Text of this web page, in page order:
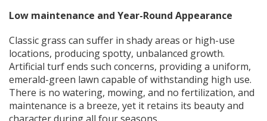
Low maintenance and Year-Round Appearance
Classic grass can suffer in shady areas or high-use
locations, producing spotty, unbalanced growth.
Artificial turf ends such concerns, providing a uniform,
emerald-green lawn capable of withstanding high use.
There is no watering, mowing, and no fertilization, and
maintenance is a breeze, yet it retains its beauty and